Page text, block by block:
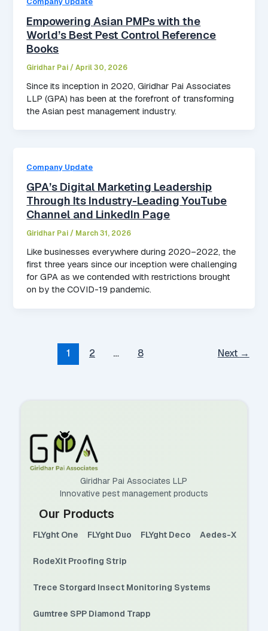
Empowering Asian PMPs with the
World’s Best Pest Control Reference
Books
Giridhar Pai /April 30, 2026
Since its inception in 2020, Giridhar Pai Associates
LLP (GPA) has been at the forefront of transforming
the Asian pest management industry.
Company Update
GPA’s Digital Marketing Leadership
Through Its Industry-Leading YouTube
Channel and LinkedIn Page
Giridhar Pai / March 31, 2026
Like businesses everywhere during 2020–2022, the
first three years since our inception were challenging
for GPA as we contended with restrictions brought
on by the COVID-19 pandemic.
1 2 … 8 Next →
Giridhar Pai Associates LLP
Innovative pest management products
Our Products
FLYght One FLYght Duo FLYght Deco Aedes-X
RodeXit Proofing Strip
Trece Storgard Insect Monitoring Systems
Gumtree SPP Diamond Trapp